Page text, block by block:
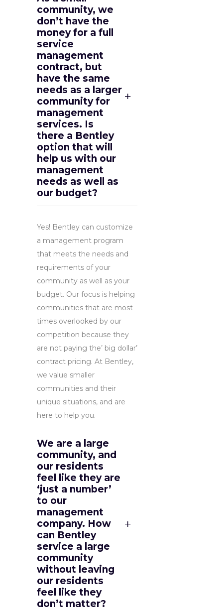
community, we
don’t have the
money for a full
service
management
contract, but
have the same
needs as a larger
community for
management
services. Is
there a Bentley
option that will
help us with our
management
needs as well as
our budget?
Yes! Bentley can customize
a management program
that meets the needs and
requirements of your
community as well as your
budget. Our focus is helping
communities that are most
times overlooked by our
competition because they
are not paying the’ big dollar’
contract pricing. At Bentley,
we value smaller
communities and their
unique situations, and are
here to help you.
We are a large
community, and
our residents
feel like they are
‘just a number’
to our
management
company. How
can Bentley
service a large
community
without leaving
our residents
feel like they
don’t matter?